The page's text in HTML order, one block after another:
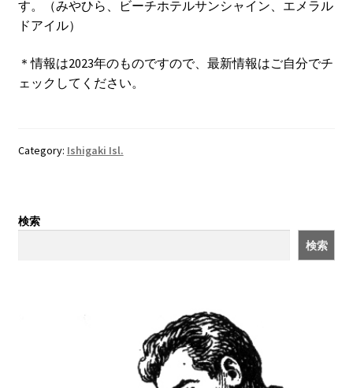
す。（みやひら、ビーチホテルサンシャイン、エメラル
ドアイル）
＊情報は2023年のものですので、最新情報はご自分でチ
ェックしてください。
Category: Ishigaki Isl.
検索
検索